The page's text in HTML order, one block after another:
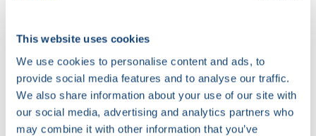
This website uses cookies
We use cookies to personalise content and ads, to
provide social media features and to analyse our traffic.
We also share information about your use of our site with
our social media, advertising and analytics partners who
may combine it with other information that you’ve